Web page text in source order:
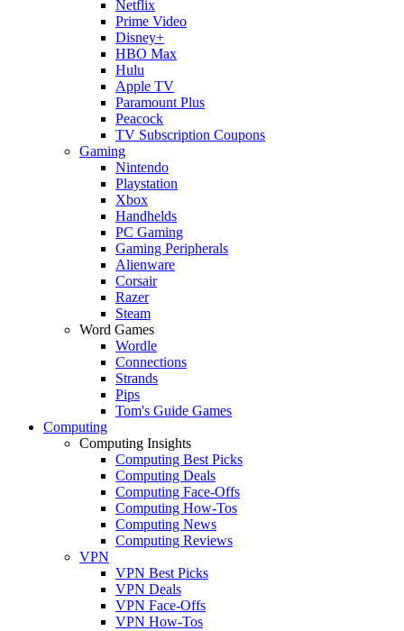
Netflix
Prime Video
Disney+
HBO Max
Hulu
Apple TV
Paramount Plus
Peacock
TV Subscription Coupons
Gaming
Nintendo
Playstation
Xbox
Handhelds
PC Gaming
Gaming Peripherals
Alienware
Corsair
Razer
Steam
Word Games
Wordle
Connections
Strands
Pips
Tom's Guide Games
Computing
Computing Insights
Computing Best Picks
Computing Deals
Computing Face-Offs
Computing How-Tos
Computing News
Computing Reviews
VPN
VPN Best Picks
VPN Deals
VPN Face-Offs
VPN How-Tos